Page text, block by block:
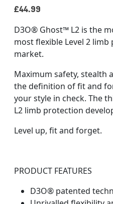
£44.99
D3O® Ghost™ L2 is the
most flexible Level 2
market.​
Maximum safety, stealth
the definition of fit and
your style in check.​ The
L2 limb protection
Level up, fit and forget.
PRODUCT FEATURES
D3O® patented